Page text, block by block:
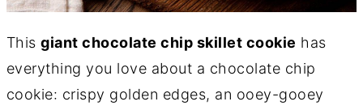
Thisgiant chocolate chip skillet cookie has
everything you love about a chocolate chip
cookie: crispy golden edges, an ooey-gooey